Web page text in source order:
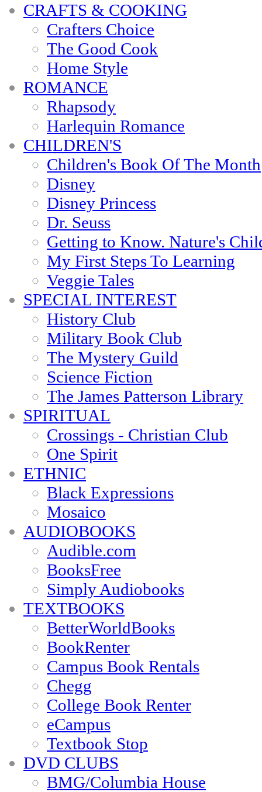
CRAFTS & COOKING
Crafters Choice
The Good Cook
Home Style
ROMANCE
Rhapsody
Harlequin Romance
CHILDREN'S
Children's Book Of The Month
Disney
Disney Princess
Dr. Seuss
Getting to Know. Nature's
My First Steps To Learning
Veggie Tales
SPECIAL INTEREST
History Club
Military Book Club
The Mystery Guild
Science Fiction
The James Patterson Library
SPIRITUAL
Crossings - Christian Club
One Spirit
ETHNIC
Black Expressions
Mosaico
AUDIOBOOKS
Audible.com
BooksFree
Simply Audiobooks
TEXTBOOKS
BetterWorldBooks
BookRenter
Campus Book Rentals
Chegg
College Book Renter
eCampus
Textbook Stop
DVD CLUBS
BMG/Columbia House